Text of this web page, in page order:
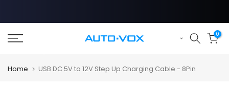
to
content
0
Home USB DC 5V to 12V Step Up Charging Cable - 8Pin